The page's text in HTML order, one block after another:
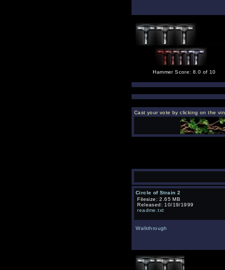
Hammer Score: 8.0 of 10
Cast your vote by clicking on the
Circle of Strain 2
Filesize: 2.65 MB
Released: 10/19/1999
readme.txt
Walkthrough